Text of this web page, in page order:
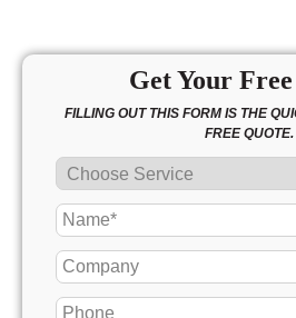
Get Your
FILLING OUT THIS FORM IS THE
FREE QUOTE.